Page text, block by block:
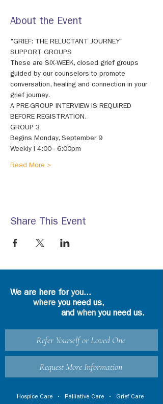
About the Event
"GRIEF: THE RELUCTANT JOURNEY"
SUPPORT GROUPS
These are SIX-WEEK, closed grief groups
guided by our counselors to promote
conversation, healing and connection in your
grief journey.
A PRE-GROUP INTERVIEW IS REQUIRED
BEFORE REGISTRATION.
GROUP 3
Begins Monday, September 9
Weekly I 4:00 - 6:00pm
Read More >
Share This Event
We are here foryou...
where you need us,
and whenyou need us.
Refer Yourself or Loved One
Request More Information
Hospice Care • Palliative Care • Grief Care